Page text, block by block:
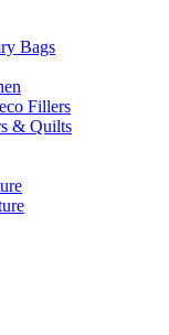
Bags
Fillers
& Quilts